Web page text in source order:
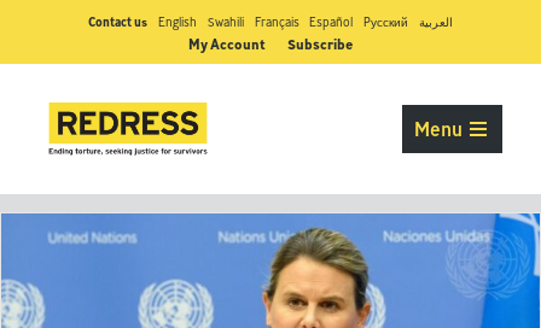
Contact us English Swahili Français Español Pусский العربية
My Account Subscribe
Menu